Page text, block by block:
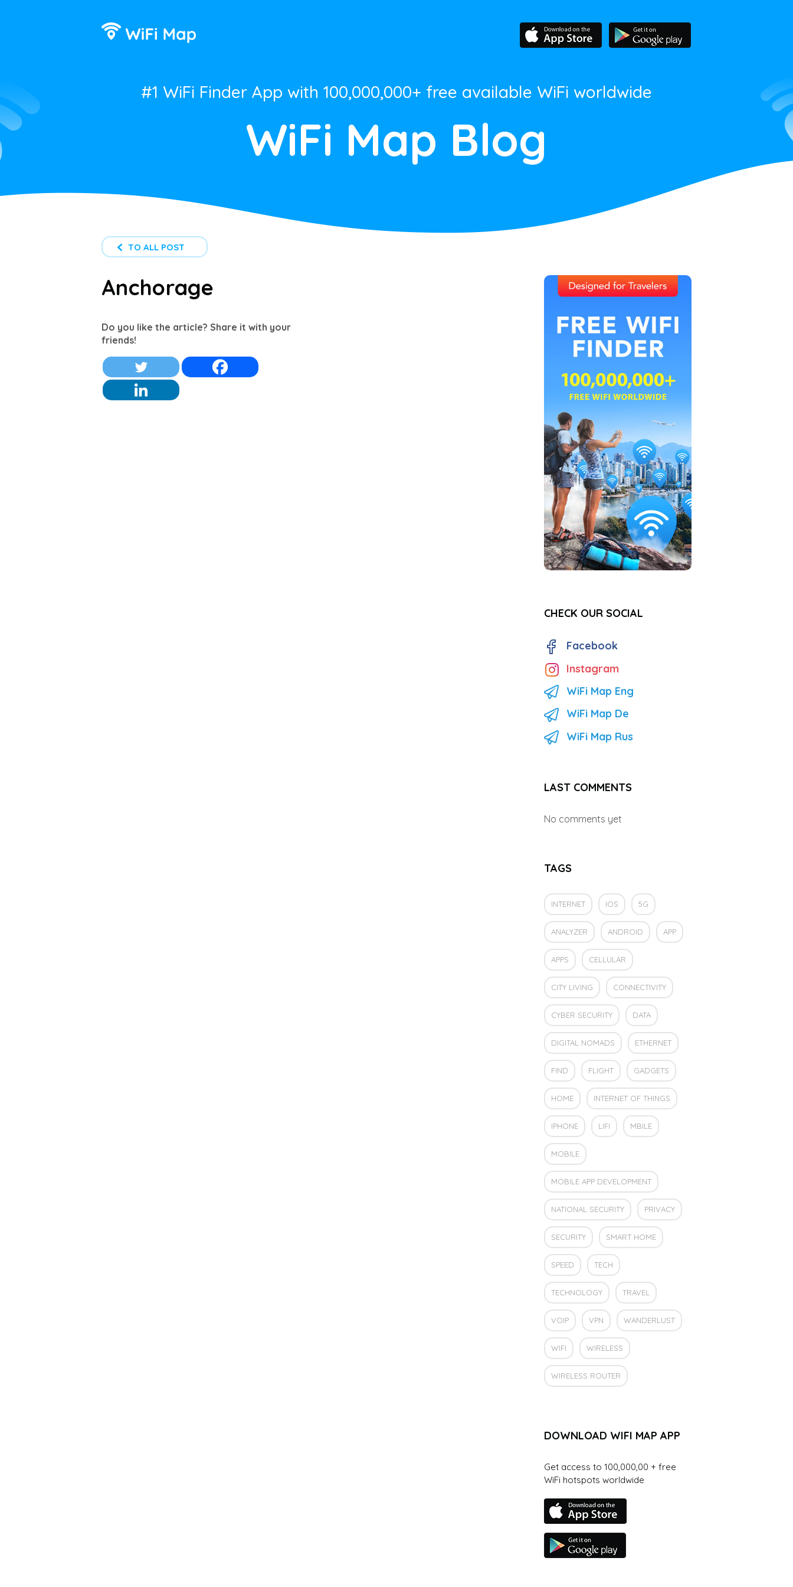
#1 WiFi Finder App with 100,000,000+ free available WiFi worldwide
WiFi Map Blog
TO ALL POST
Anchorage
Do you like the article? Share it with your
friends!
CHECK OUR SOCIAL
Facebook
Instagram
WiFi Map Eng
WiFi Map De
WiFi Map Rus
LAST COMMENTS
No comments yet
TAGS
INTERNET IOS 5G
ANALYZER ANDROID APP
APPS CELLULAR
CITY LIVING CONNECTIVITY
CYBER SECURITY DATA
DIGITAL NOMADS ETHERNET
FIND FLIGHT GADGETS
HOME INTERNET OF THINGS
IPHONE LIFI MBILE
MOBILE
MOBILE APP DEVELOPMENT
NATIONAL SECURITY PRIVACY
SECURITY SMART HOME
SPEED TECH
TECHNOLOGY TRAVEL
VOIP VPN WANDERLUST
WIFI WIRELESS
WIRELESS ROUTER
DOWNLOAD WIFI MAP APP
Get access to 100,000,00 + free
WiFi hotspots worldwide